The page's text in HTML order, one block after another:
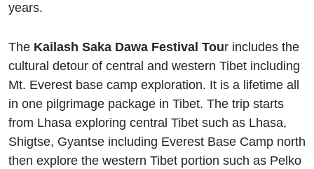
years.
The Kailash Saka Dawa Festival Tour includes the
cultural detour of central and western Tibet including
Mt. Everest base camp exploration. It is a lifetime all
in one pilgrimage package in Tibet. The trip starts
from Lhasa exploring central Tibet such as Lhasa,
Shigtse, Gyantse including Everest Base Camp north
then explore the western Tibet portion such as Pelko